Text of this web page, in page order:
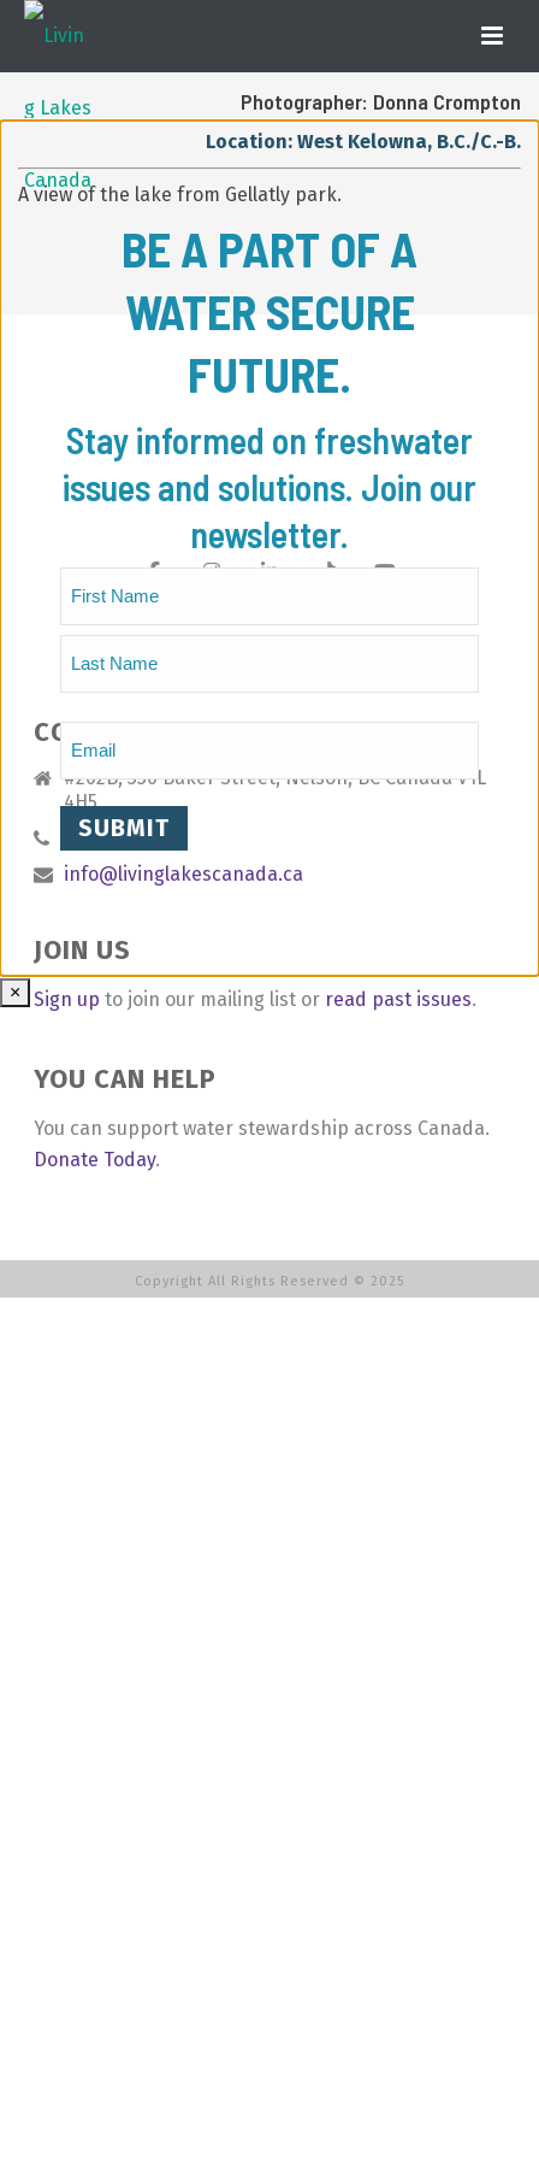
Photographer: Donna Crompton
Location: West Kelowna, B.C./C.-B.
A view of the lake from Gellatly park.
CONTACT
#202B, 330 Baker Street, Nelson, BC Canada V1L
4H5
1.778.802.8392
info@livinglakescanada.ca
JOIN US
Sign up to join our mailing list or read past issues.
YOU CAN HELP
You can support water stewardship across Canada.
Donate Today.
Copyright All Rights Reserved © 2025
BE A PART OF A
WATER SECURE
FUTURE.
Stay informed on freshwater
issues and solutions. Join our
newsletter.
Email
×